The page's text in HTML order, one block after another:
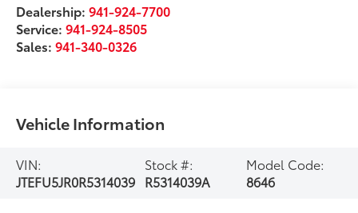
Dealership:941-924-7700
Service:941-924-8505
Sales:941-340-0326
Vehicle Information
VIN:
JTEFU5JR0R5314039
Stock #:
R5314039A
Model Code:
8646